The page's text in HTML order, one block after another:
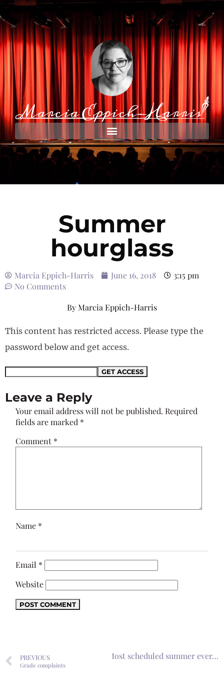
Summer
hourglass
Marcia Eppich-Harris June 16, 2018
3:15 pm
No Comments
ByMarcia Eppich-Harris
This content has restricted access. Please type the
password below and get access.
Leave a Reply
Your email address will not be published. Required
fields are marked *
Comment *
Name *
Email *
Website
PREVIOUS
Grade complaints
Most scheduled summer ever…